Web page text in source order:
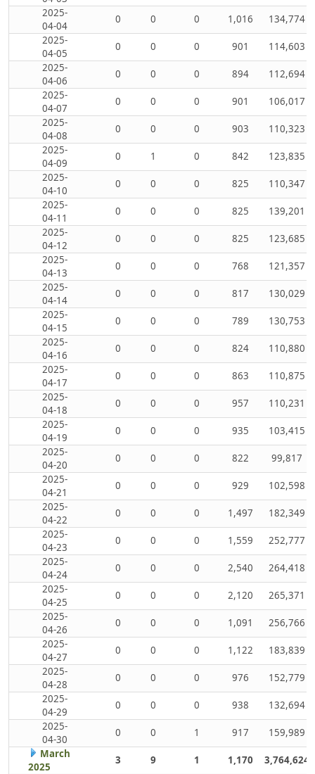
2025-
04-04
0 0 0 1,016
134,774
2025-
04-05
0 0 0 901
114,603
2025-
04-06
0 0 0 894
112,694
2025-
04-07
0 0 0 901
106,017
2025-
04-08
0 0 0 903
110,323
2025-
04-09
0 1 0 842
123,835
2025-
04-10
0 0 0 825
110,347
2025-
04-11
0 0 0 825
139,201
2025-
04-12
0 0 0 825
123,685
2025-
04-13
0 0 0 768
121,357
2025-
04-14
0 0 0 817
130,029
2025-
04-15
0 0 0 789
130,753
2025-
04-16
0 0 0 824
110,880
2025-
04-17
0 0 0 863
110,875
2025-
04-18
0 0 0 957
110,231
2025-
04-19
0 0 0 935
103,415
2025-
04-20
0 0 0 822
99,817
2025-
04-21
0 0 0 929
102,598
2025-
04-22
0 0 0 1,497
182,349
2025-
04-23
0 0 0 1,559
252,777
2025-
04-24
0 0 0 2,540
264,418
2025-
04-25
0 0 0 2,120
265,371
2025-
04-26
0 0 0 1,091
256,766
2025-
04-27
0 0 0 1,122
183,839
2025-
04-28
0 0 0 976
152,779
2025-
04-29
0 0 0 938
132,694
2025-
04-30
0 0 1 917
159,989
March
2025
3 9 1 1,170 3,764,624